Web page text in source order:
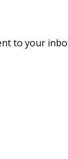
to your